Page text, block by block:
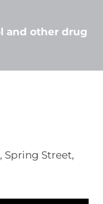
and other drug
Spring Street,